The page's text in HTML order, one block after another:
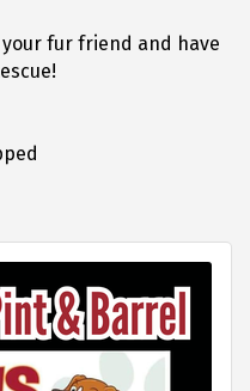
fur friend and have